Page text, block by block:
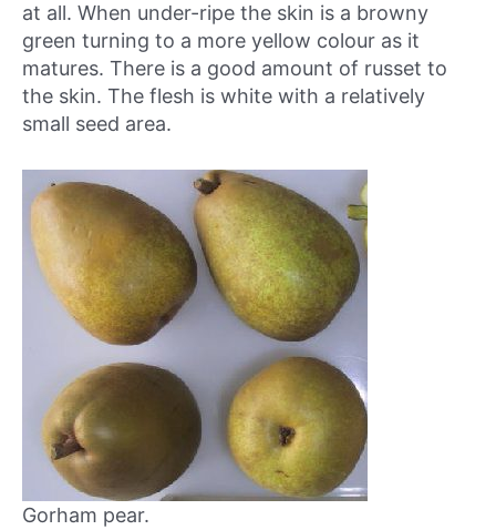
at all. When under-ripe the skin is a browny
green turning to a more yellow colour as it
matures. There is a good amount of russet to
the skin. The flesh is white with a relatively
small seed area.
Gorham pear.